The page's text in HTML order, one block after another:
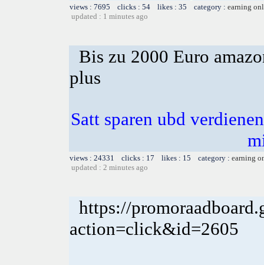
views : 7695 clicks : 54 likes : 35 category : earning
updated : 1 minutes ago
Bis zu 2000 Euro
plus
Satt sparen ubd
views : 24331 clicks : 17 likes : 15 category : earning
updated : 2 minutes ago
https://
action=click&id=2605